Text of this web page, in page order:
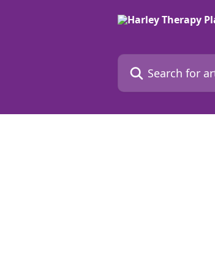
Search for articles...